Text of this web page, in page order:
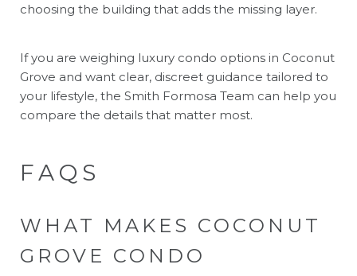
choosing the building that adds the missing layer.
If you are weighing luxury condo options in Coconut
Grove and want clear, discreet guidance tailored to
your lifestyle, the Smith Formosa Team can help you
compare the details that matter most.
FAQS
WHAT MAKES COCONUT
GROVE CONDO